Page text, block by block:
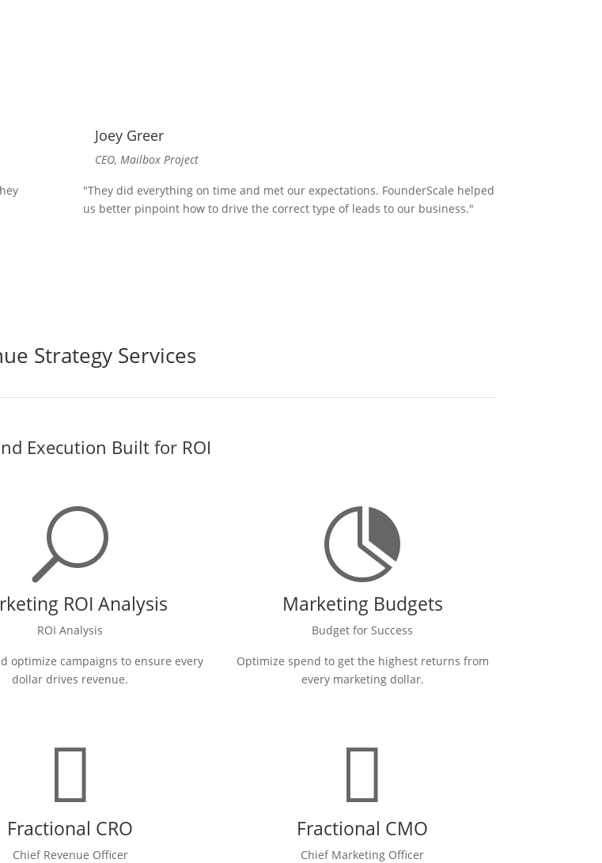
Joey Greer
CEO, Mailbox Project
"They did everything on time and met our expectations. FounderScale helped
us better pinpoint how to drive the correct type of leads to our business."
Strategy Services
Execution Built for ROI
U
ROI Analysis
ROI Analysis
optimize campaigns to ensure every
dollar drives revenue.

Marketing Budgets
Budget for Success
Optimize spend to get the highest returns from
every marketing dollar.

Fractional CRO
Chief Revenue Officer

Fractional CMO
Chief Marketing Officer